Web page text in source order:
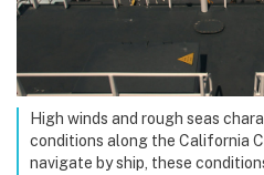
High winds and rough seas
conditions along the California
navigate by ship, these